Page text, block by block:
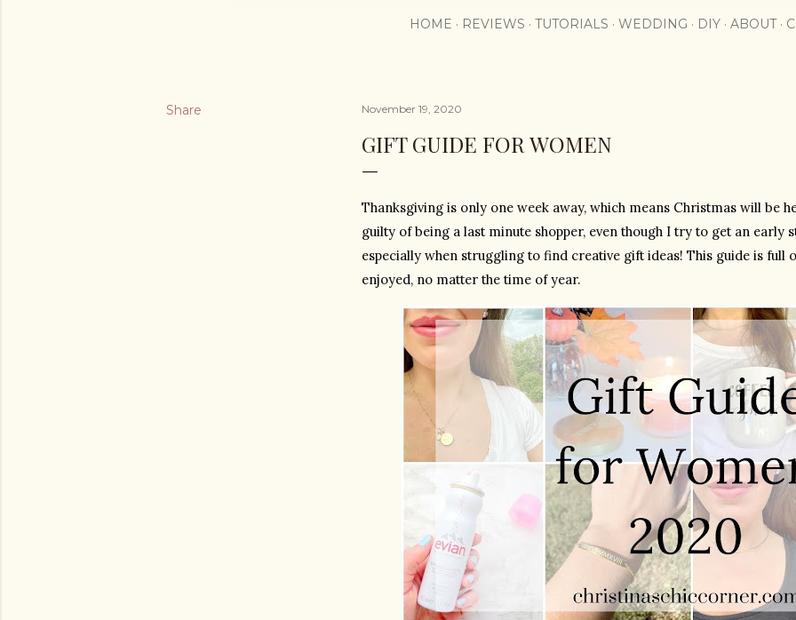
HOME REVIEWS TUTORIALS WEDDING DIY ABOUT
Share November 19, 2020
GIFT GUIDE FOR WOMEN
Thanksgiving is only one week away, which means Christmas will be
guilty of being a last minute shopper, even though I try to get an early
especially when struggling to find creative gift ideas! This guide is full
enjoyed, no matter the time of year.